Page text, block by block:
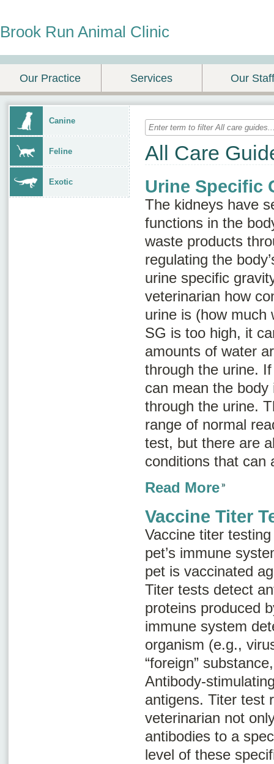
Brook Run Animal Clinic
Our Practice Services Our
Canine
Feline
Exotic
All Care
Urine Specific
The kidneys have
functions in the
waste products
regulating the
urine specific
veterinarian how
urine is (how much
SG is too high, it
amounts of water
through the urine.
can mean the
through the urine.
range of normal
test, but there are
conditions that can
Read More
Vaccine Titer
Vaccine titer
pet’s immune
pet is vaccinated
Titer tests detect
proteins produced
immune system
organism (e.g.,
“foreign”
Antibody-
antigens. Titer test
veterinarian not
antibodies to a
level of these